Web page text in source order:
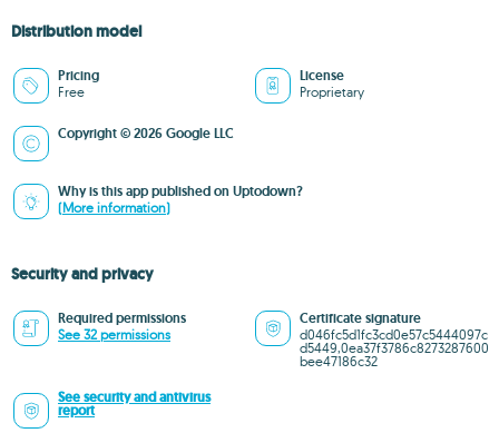
Distribution model
Pricing
Free
License
Proprietary
Copyright © 2026 Google LLC
Why is this app published on Uptodown?
(More information)
Security and privacy
Required permissions
See 32 permissions
Certificate signature
d046fc5d1fc3cd0e57c5444097c
d5449,0ea37f3786c8273287600
bee47186c32
See security and antivirus
report